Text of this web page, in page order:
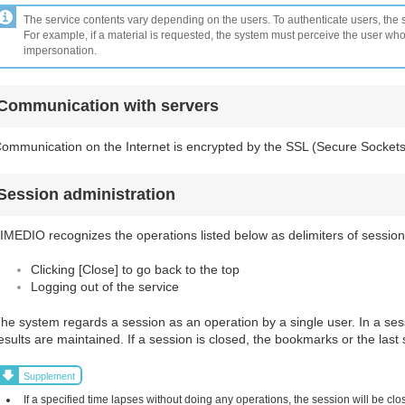
The service contents vary depending on the users. To authenticate users, the
For example, if a material is requested, the system must perceive the user
impersonation.
with servers
on the Internet is encrypted by the SSL (Secure
administration
recognizes the operations listed below as delimiters of
Clicking [Close] to go back to the top
Logging out of the service
system regards a session as an operation by a single user. In a
are maintained. If a session is closed, the bookmarks or the last
Supplement
If a specified time lapses without doing any operations, the session will be